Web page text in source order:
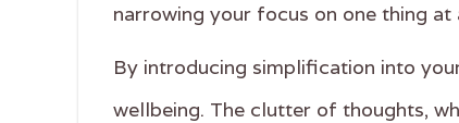
narrowing your focus on one thing
By introducing simplification into
wellbeing. The clutter of thoughts,